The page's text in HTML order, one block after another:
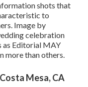
shots that
to
Image by
celebration
as Editorial MAY
more than others.
Mesa, CA